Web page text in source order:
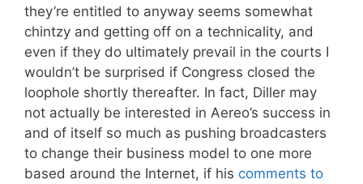
they’re entitled to anyway seems somewhat
chintzy and getting off on a technicality, and
even if they do ultimately prevail in the courts I
wouldn’t be surprised if Congress closed the
loophole shortly thereafter. In fact, Diller may
not actually be interested in Aereo’s success in
and of itself so much as pushing broadcasters
to change their business model to one more
based around the Internet, if his comments to